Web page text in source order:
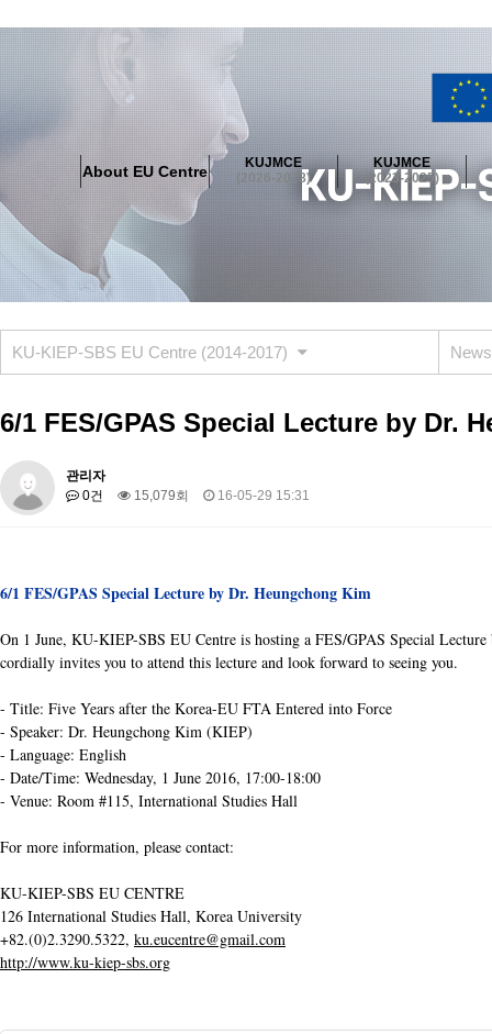
About EU Centre
KUJMCE
(2026-2028)
KUJMCE
(2023-2025)
About EU Centre
Greetings Objectives Organisation Location
KUJMCE(2026-2028)
About JMCE Project KUJMCE Team
KUJMCE Distinguished
Graduate Students’ International Workshop
Domestic Conference
KUJMCE(2023-2025)
Graduate Students’ International Workshop
Domestic Conference
KUJMCE (2019-2022)
Graduate Students’ International Workshop
Domestic Conference
KU JM Network SPEAC (2019-2022)
About SPEAC KU JM Network SPEAC
About JM Chair ECEA Research Publications
JM Chair EUPBEA (2018-2021)
About JM Chair EUPBEA Research & Publication
KU JM Network NEAR (2016-2019)
KU NEAR Network
Conferences
KU-KIEP-SBS EU Centre (2014-2017)
KU-KIEP-SBS EU Centre Organisation
Events
News and Events Gallery Notice
KU-KIEP-SBS EU Centre (2014-2017)
6/1 FES/GPAS Special Lecture by Dr.
관리자
0건
15,079회 16-05-29 15:31
6/1 FES/GPAS Special Lecture by Dr. Heungchong Kim
On 1 June, KU-KIEP-SBS EU Centre is hosting a FES/GPAS Special
cordially invites you to attend this lecture and look forward to seeing you.
- Title: Five Years after the Korea-EU FTA Entered into Force
- Speaker: Dr. Heungchong Kim (KIEP)
- Language: English
- Date/Time: Wednesday, 1 June 2016, 17:00-18:00
- Venue: Room #115, International Studies Hall
For more information, please contact:
KU-KIEP-SBS EU CENTRE
126 International Studies Hall, Korea University
+82.(0)2.3290.5322, ku.eucentre@gmail.com
http://www.ku-kiep-sbs.org